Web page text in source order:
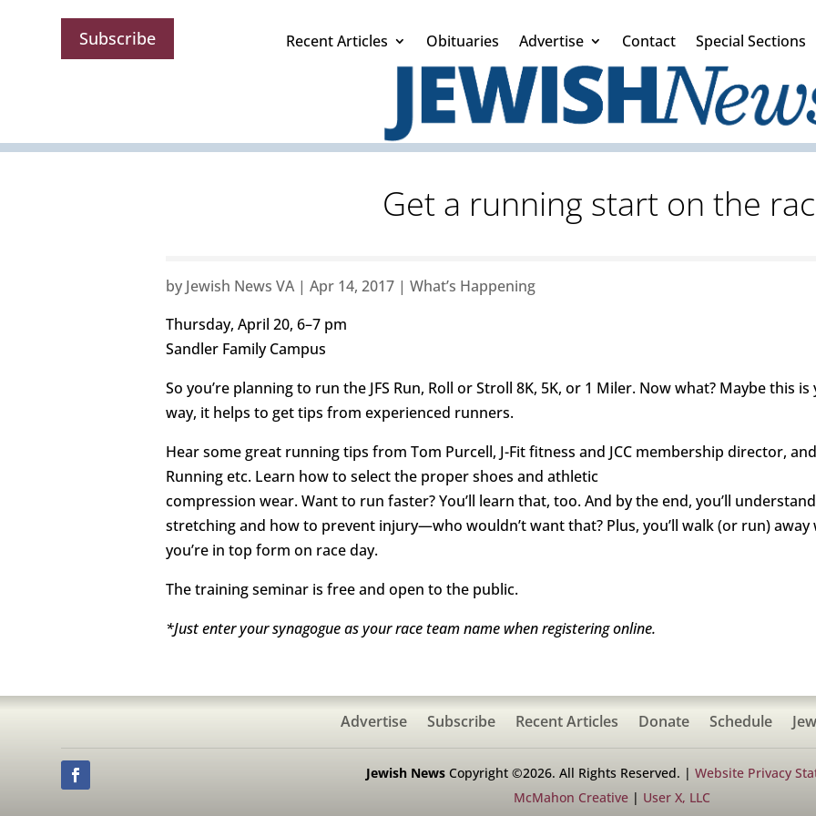
Subscribe Recent Articles Obituaries Advertise Contact Special Sections
Get a running start on the
by Jewish News VA| Apr 14, 2017 | What’s Happening
Thursday, April 20, 6–7 pm
Sandler Family Campus
So you’re planning to run the JFS Run, Roll or Stroll 8K, 5K, or 1 Miler. Now what? Maybe this
way, it helps to get tips from experienced runners.
Hear some great running tips from Tom Purcell, J-Fit fitness and JCC membership director,
Running etc. Learn how to select the proper shoes and athletic
compression wear. Want to run faster? You’ll learn that, too. And by the end, you’ll
stretching and how to prevent injury—who wouldn’t want that? Plus, you’ll walk (or run)
you’re in top form on race day.
The training seminar is free and open to the public.
*Just enter your synagogue as your race team name when registering online.
Advertise Subscribe Recent Articles Donate Schedule
Jewish NewsCopyright ©2026. All Rights Reserved. | Website Privacy
McMahon Creative| User X, LLC